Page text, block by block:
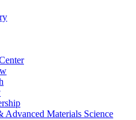
Materials Science